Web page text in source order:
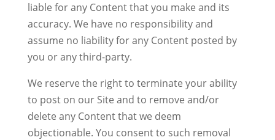
liable for any Content that you make and its
accuracy. We have no responsibility and
assume no liability for any Content posted by
you or any third-party.
We reserve the right to terminate your ability
to post on our Site and to remove and/or
delete any Content that we deem
objectionable. You consent to such removal